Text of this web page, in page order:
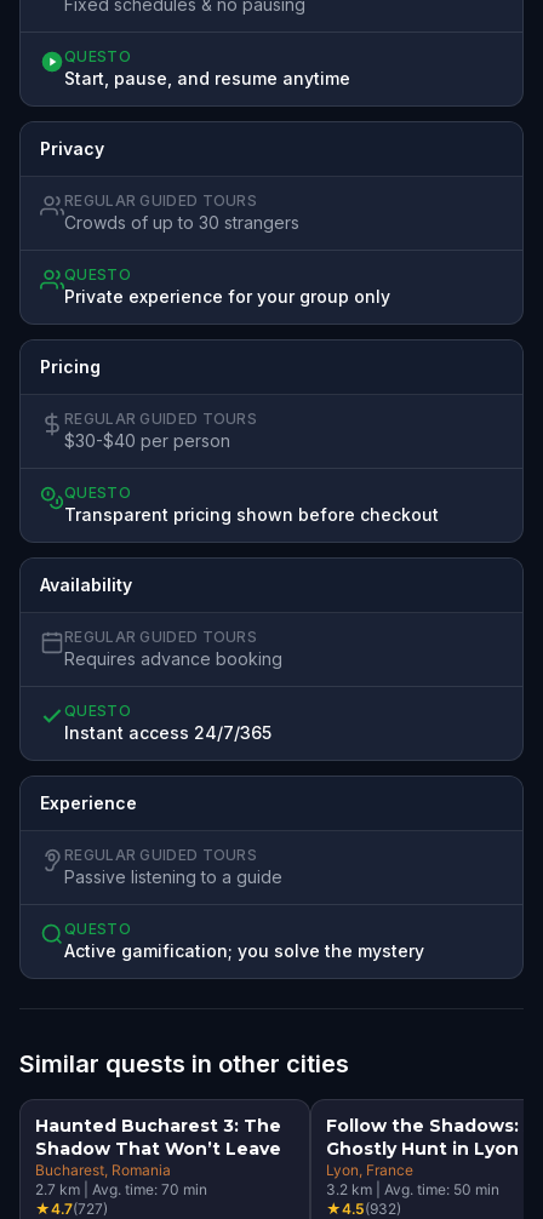
QUESTO
Start, pause, and resume anytime
Privacy
REGULAR GUIDED TOURS
Crowds of up to 30 strangers
QUESTO
Private experience for your group only
Pricing
REGULAR GUIDED TOURS
$30-$40 per person
QUESTO
Transparent pricing shown before checkout
Availability
REGULAR GUIDED TOURS
Requires advance booking
QUESTO
Instant access 24/7/365
Experience
REGULAR GUIDED TOURS
Passive listening to a guide
QUESTO
Active gamification; you solve the mystery
Similar quests in other cities
Haunted Bucharest 3: The
Shadow That Won’t Leave
Bucharest , Romania
2.7 km Avg. time: 70 min
★4.7(727)
Follow the Shadows: A
Ghostly Hunt in Lyon
Lyon , France
3.2 km Avg. time: 50 min
★4.5(932)